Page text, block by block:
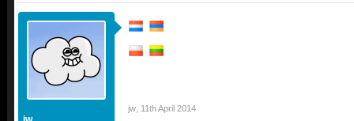
jw 11th April 2014